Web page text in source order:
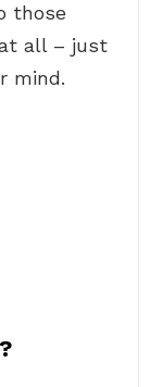
those
all – just
mind.